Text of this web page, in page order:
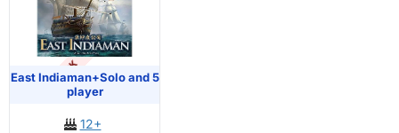
OUT OF STOCK
East Indiaman+Solo and 5
player
12+